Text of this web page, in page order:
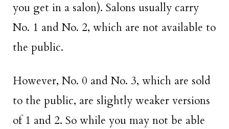
you get in a salon). Salons usually carry
No. 1 and No. 2, which are not available to
the public.
However, No. 0 and No. 3, which are sold
to the public, are slightly weaker versions
of 1 and 2. So while you may not be able